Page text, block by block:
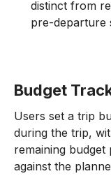
distinct from
pre-departure
Budget
Users set a trip
during the trip,
remaining
against the